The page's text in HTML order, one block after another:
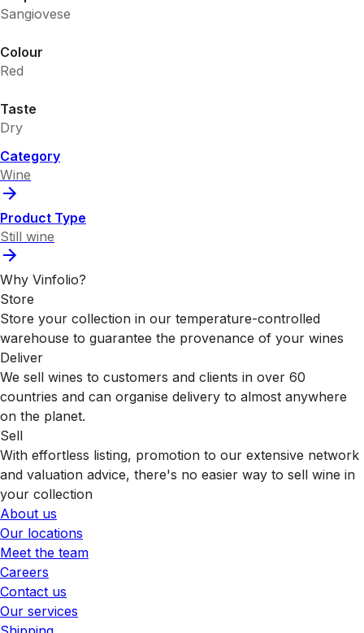
Sangiovese
Colour
Red
Taste
Dry
Category
Wine
Product Type
Still wine
Why Vinfolio?
Store
Store your collection in our temperature-controlled
warehouse to guarantee the provenance of your wines
Deliver
We sell wines to customers and clients in over 60
countries and can organise delivery to almost anywhere
on the planet.
Sell
With effortless listing, promotion to our extensive network
and valuation advice, there's no easier way to sell wine in
your collection
About us
Our locations
Meet the team
Careers
Contact us
Our services